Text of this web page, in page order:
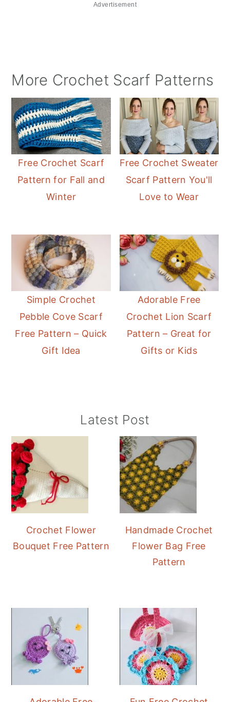
Advertisement
More Crochet Scarf Patterns
Free Crochet Scarf
Pattern for Fall and
Winter
Free Crochet Sweater
Scarf Pattern You'll
Love to Wear
Simple Crochet
Pebble Cove Scarf
Free Pattern – Quick
Gift Idea
Adorable Free
Crochet Lion Scarf
Pattern – Great for
Gifts or Kids
Sidebar
Latest Post
Crochet Flower
Bouquet Free Pattern
Handmade Crochet
Flower Bag Free
Pattern